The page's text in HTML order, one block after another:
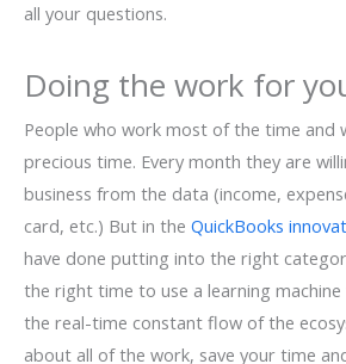
all your questions.
Doing the work for
People who work most of the time and
precious time. Every month they are
business from the data (income,
card, etc.) But in the QuickBooks
have done putting into the right
the right time to use a learning
the real-time constant flow of the
about all of the work, save your time